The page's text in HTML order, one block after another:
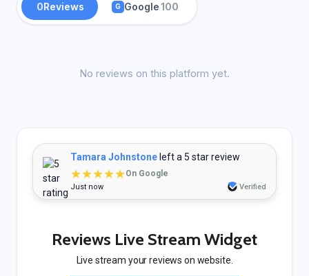
0Reviews G Google100
No reviews on this platform yet.
Tamara Johnstone left a 5 star review
★★★★★On Google
Just now Verified
Reviews Live Stream Widget
Live stream your reviews on website.